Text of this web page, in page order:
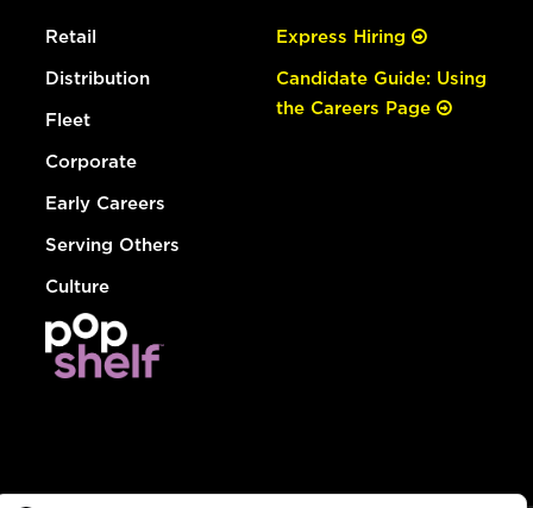
Retail
Distribution
Fleet
Corporate
Early Careers
Serving Others
Culture
Express Hiring
Candidate Guide: Using
the Careers Page